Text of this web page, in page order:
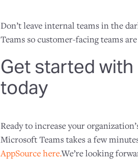
Don’t leave internal teams in the
Teams so customer-facing teams
Get started
today
Ready to increase your
Microsoft Teams takes a few
AppSource here.We’re looking